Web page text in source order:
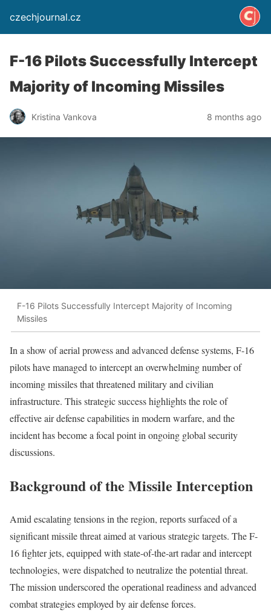
czechjournal.cz
F-16 Pilots Successfully Intercept
Majority of Incoming Missiles
Kristina Vankova 8 months ago
F-16 Pilots Successfully Intercept Majority of Incoming
Missiles
In a show of aerial prowess and advanced defense systems, F-16
pilots have managed to intercept an overwhelming number of
incoming missiles that threatened military and civilian
infrastructure. This strategic success highlights the role of
effective air defense capabilities in modern warfare, and the
incident has become a focal point in ongoing global security
discussions.
Background of the Missile Interception
Amid escalating tensions in the region, reports surfaced of a
significant missile threat aimed at various strategic targets. The F-
16 fighter jets, equipped with state-of-the-art radar and intercept
technologies, were dispatched to neutralize the potential threat.
The mission underscored the operational readiness and advanced
combat strategies employed by air defense forces.